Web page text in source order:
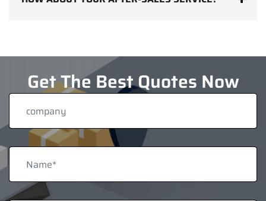
Get The Best Quotes Now